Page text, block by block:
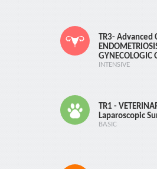
TR3- Advanced
GYNECOLOGIC
INTENSIVE
TR1 -
Laparoscopic
BASIC